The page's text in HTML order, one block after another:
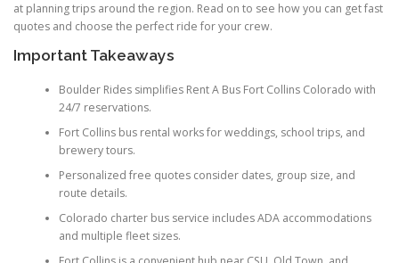
at planning trips around the region. Read on to see how you can get fast
quotes and choose the perfect ride for your crew.
Important Takeaways
Boulder Rides simplifies Rent A Bus Fort Collins Colorado with
24/7 reservations.
Fort Collins bus rental works for weddings, school trips, and
brewery tours.
Personalized free quotes consider dates, group size, and
route details.
Colorado charter bus service includes ADA accommodations
and multiple fleet sizes.